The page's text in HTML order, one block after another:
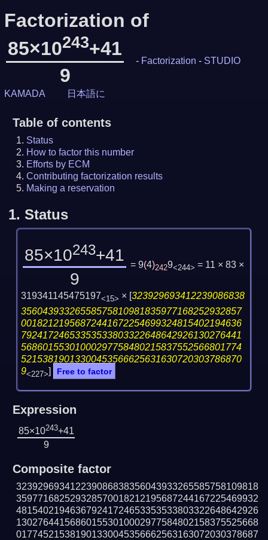
Factorization of
85×10243+41
9
- Factorization - STUDIO
KAMADA 日本語に
Table of contents
Status
How to factor this number
Efforts by ECM
Contributing factorization results
Making a reservation
1. Status
85×10243+41
9
= 9(4)2429<244> = 11 × 83 ×
319341145475197<15> × [323929693412239086838
35604393326558575810981835977168252932857
00182121956872441672254699324815402194636
79241724653353533803322648642926130276441
56860155301000297758480215837552566801774
52153819013300453566625631630720303786870
9<227>] Free to factor
Expression
85×10243+41
9
Composite factor
323929693412239086838356043933265585758109818
359771682529328570018212195687244167225469932
481540219463679241724653353533803322648642926
130276441568601553010002977584802158375525668
017745215381901330045356662563163072030378687